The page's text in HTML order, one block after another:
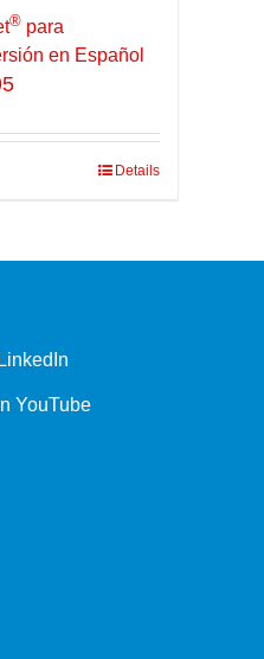
® para
en Español
Details
YouTube